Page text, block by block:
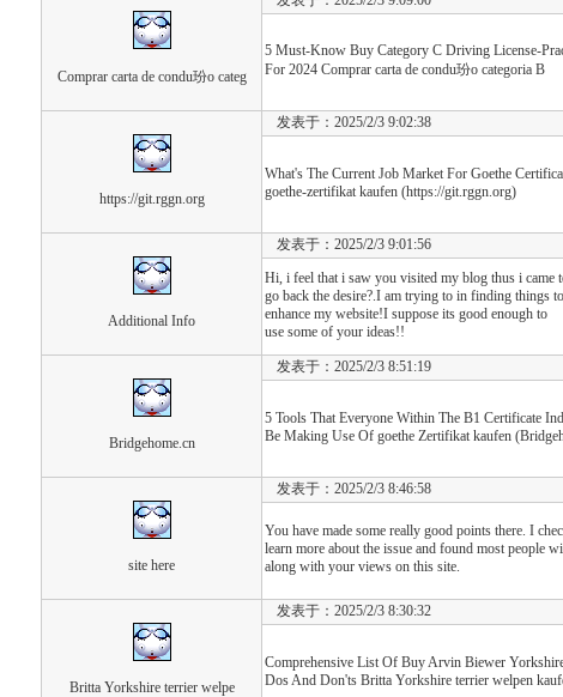
Comprar carta de condu玢o categ
5 Must-Know Buy Category C Driving License-
For 2024 Comprar carta de condu玢o categoria B
https://git.rggn.org
发表于：2025/2/3 9:02:38
What's The Current Job Market For Goethe
goethe-zertifikat kaufen (https://git.rggn.org)
Additional Info
发表于：2025/2/3 9:01:56
Hi, i feel that i saw you visited my blog thus i came
go back the desire?.I am trying to in finding things to
enhance my website!I suppose its good enough to
use some of your ideas!!
Bridgehome.cn
发表于：2025/2/3 8:51:19
5 Tools That Everyone Within The B1 Certificate
Be Making Use Of goethe Zertifikat kaufen
site here
发表于：2025/2/3 8:46:58
You have made some really good points there. I
learn more about the issue and found most people
along with your views on this site.
Britta Yorkshire terrier welpe
发表于：2025/2/3 8:30:32
Comprehensive List Of Buy Arvin Biewer
Dos And Don'ts Britta Yorkshire terrier welpen